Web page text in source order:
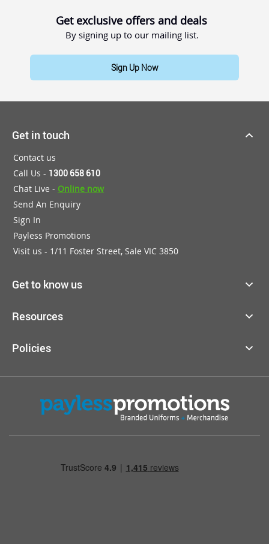
Get exclusive offers and deals
By signing up to our mailing list.
Sign Up Now
Get in touch
Contact us
Call Us - 1300 658 610
Chat Live - Online now
Send An Enquiry
Sign In
Payless Promotions
Visit us - 1/11 Foster Street, Sale VIC 3850
Get to know us
Resources
Policies